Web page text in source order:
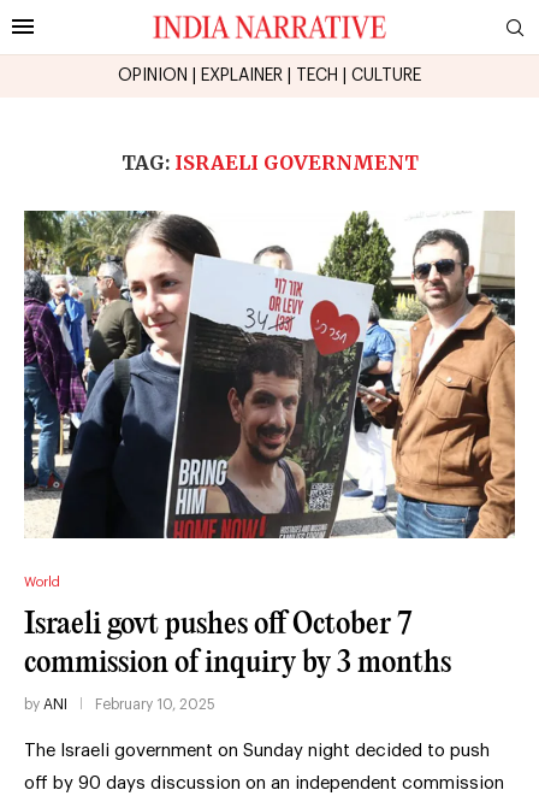
OPINION EXPLAINER TECH CULTURE
TAG: ISRAELI GOVERNMENT
World
Israeli govt pushes off October 7
commission of inquiry by 3 months
by ANI February 10, 2025
The Israeli government on Sunday night decided to push
off by 90 days discussion on an independent commission